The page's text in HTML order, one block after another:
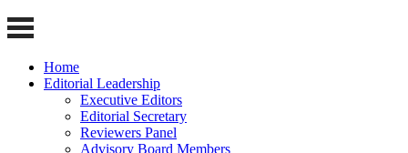
Home
Editorial Leadership
Executive Editors
Editorial Secretary
Reviewers Panel
Advisory Board Members